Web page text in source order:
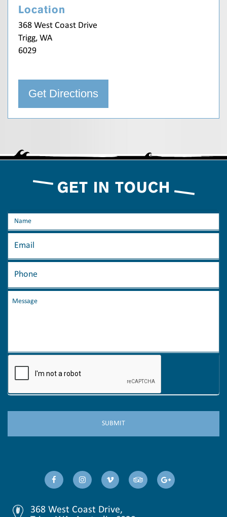
Location
368 West Coast Drive
Trigg, WA
6029
Get Directions
GET IN TOUCH
368 West Coast Drive,